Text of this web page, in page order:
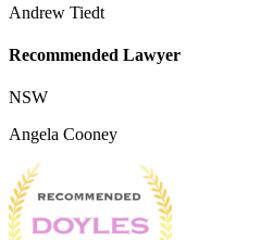
Andrew Tiedt
Recommended Lawyer
NSW
Angela Cooney